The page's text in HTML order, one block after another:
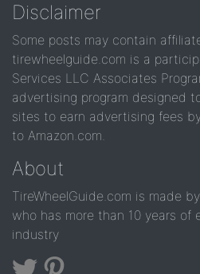
Disclaimer
Some posts may contain
tirewheelguide.com is a
Services LLC Associates
advertising program designed
sites to earn advertising fees
to Amazon.com.
About
TireWheelGuide.com is made
who has more than 10 years of
industry